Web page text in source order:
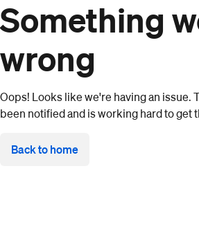
Something
wrong
Oops! Looks like we're having an issue.
been notified and is working hard to get
Back to home